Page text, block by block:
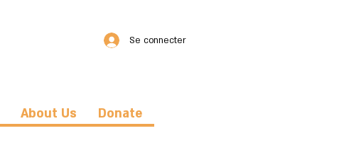
Se connecter
About Us Donate